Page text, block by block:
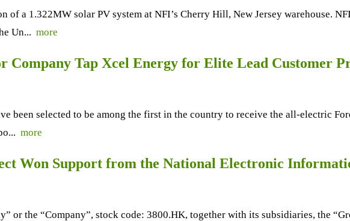
of a 1.322MW solar PV system at NFI’s Cherry Hill, New Jersey warehouse.
Un... more
Company Tap Xcel Energy for Elite Lead Customer
been selected to be among the first in the country to receive the all-electric
more
Won Support from the National Electronic
or the “Company”, stock code: 3800.HK, together with its subsidiaries, the